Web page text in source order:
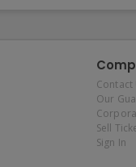
Contact
Our
Sell
Sign In